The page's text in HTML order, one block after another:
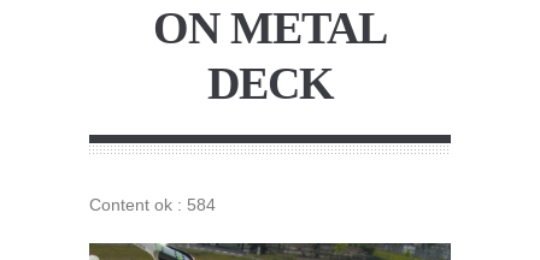
ON METAL
DECK
Content ok : 584